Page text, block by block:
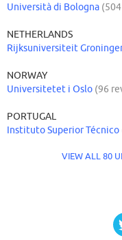
Università di Bologna
NETHERLANDS
Rijksuniversiteit
NORWAY
Universitetet i Oslo (96
PORTUGAL
Instituto Superior Técnico
VIEW ALL 80